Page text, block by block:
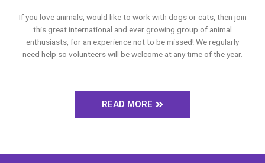
If you love animals, would like to work with dogs or cats, then join
this great international and ever growing group of animal
enthusiasts, for an experience not to be missed! We regularly
need help so volunteers will be welcome at any time of the year.
READ MORE